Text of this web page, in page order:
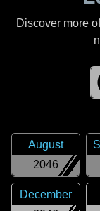
Discover more
2046
August
December